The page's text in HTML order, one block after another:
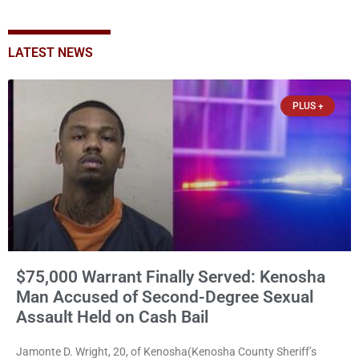
LATEST NEWS
PLUS +
$75,000 Warrant Finally Served: Kenosha
Man Accused of Second-Degree Sexual
Assault Held on Cash Bail
Jamonte D. Wright, 20, of Kenosha(Kenosha County Sheriff’s